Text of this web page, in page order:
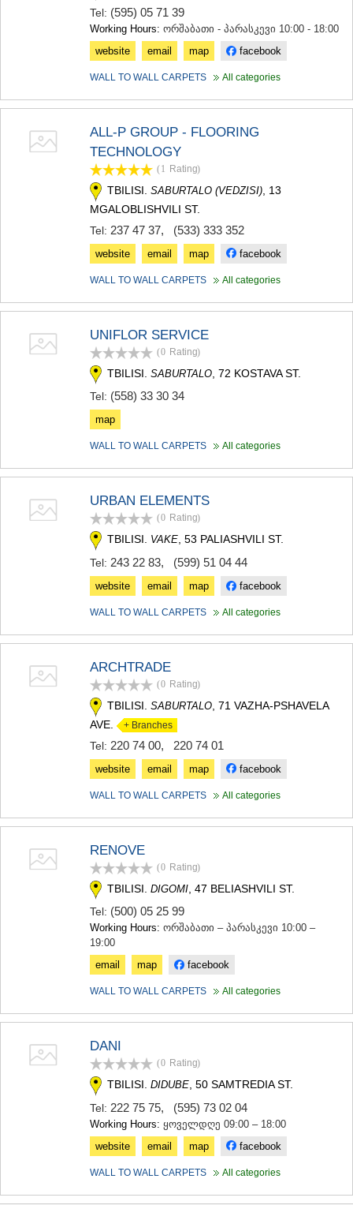
Tel: (595) 05 71 39
Working Hours: ორშაბათი - პარასკევი 10:00 - 18:00
website
email map facebook
WALL TO WALL CARPETS All categories
ALL-P GROUP - FLOORING
TECHNOLOGY
(1 Rating)
TBILISI. SABURTALO (VEDZISI), 13
MGALOBLISHVILI ST.
Tel: 237 47 37, (533) 333 352
website email map facebook
WALL TO WALL CARPETS All categories
UNIFLOR SERVICE
(0 Rating)
TBILISI. SABURTALO , 72 KOSTAVA ST.
Tel: (558) 33 30 34
map
WALL TO WALL CARPETS All categories
URBAN ELEMENTS
(0 Rating)
TBILISI. VAKE, 53 PALIASHVILI ST.
Tel: 243 22 83, (599) 51 04 44
website email map facebook
WALL TO WALL CARPETS All categories
ARCHTRADE
(0 Rating)
TBILISI. SABURTALO , 71 VAZHA-PSHAVELA
AVE. + Branches
Tel: 220 74 00, 220 74 01
website email map facebook
WALL TO WALL CARPETS All categories
RENOVE
(0 Rating)
TBILISI. DIGOMI , 47 BELIASHVILI ST.
Tel: (500) 05 25 99
Working Hours: ორშაბათი – პარასკევი 10:00 –
19:00
email
map facebook
WALL TO WALL CARPETS All categories
DANI
(0 Rating)
TBILISI. DIDUBE , 50 SAMTREDIA ST.
Tel: 222 75 75, (595) 73 02 04
Working Hours: ყოველდღე 09:00 – 18:00
website
email map facebook
WALL TO WALL CARPETS All categories